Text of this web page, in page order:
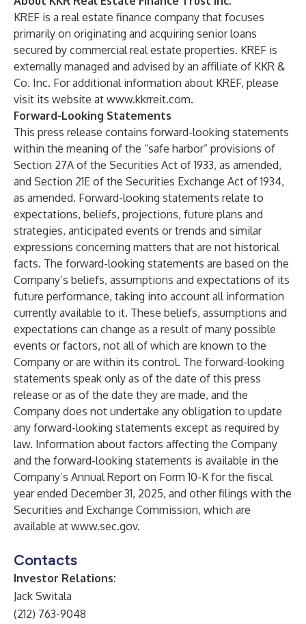
KREF is a real estate finance company that focuses
primarily on originating and acquiring senior loans
secured by commercial real estate properties. KREF is
externally managed and advised by an affiliate of KKR &
Co. Inc. For additional information about KREF, please
visit its website at www.kkrreit.com.
Forward-Looking Statements
This press release contains forward-looking statements
within the meaning of the “safe harbor” provisions of
Section 27A of the Securities Act of 1933, as amended,
and Section 21E of the Securities Exchange Act of 1934,
as amended. Forward-looking statements relate to
expectations, beliefs, projections, future plans and
strategies, anticipated events or trends and similar
expressions concerning matters that are not historical
facts. The forward-looking statements are based on the
Company’s beliefs, assumptions and expectations of its
future performance, taking into account all information
currently available to it. These beliefs, assumptions and
expectations can change as a result of many possible
events or factors, not all of which are known to the
Company or are within its control. The forward-looking
statements speak only as of the date of this press
release or as of the date they are made, and the
Company does not undertake any obligation to update
any forward-looking statements except as required by
law. Information about factors affecting the Company
and the forward-looking statements is available in the
Company’s Annual Report on Form 10-K for the fiscal
year ended December 31, 2025, and other filings with the
Securities and Exchange Commission, which are
available at www.sec.gov.
Contacts
Investor Relations:
Jack Switala
(212) 763-9048